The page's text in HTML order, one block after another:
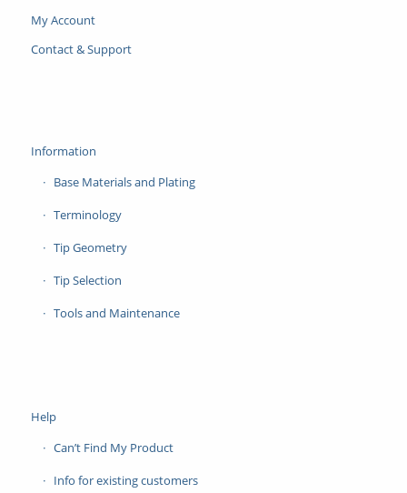
My Account
Contact & Support
Information
Base Materials and Plating
Terminology
Tip Geometry
Tip Selection
Tools and Maintenance
Help
Can’t Find My Product
Info for existing customers